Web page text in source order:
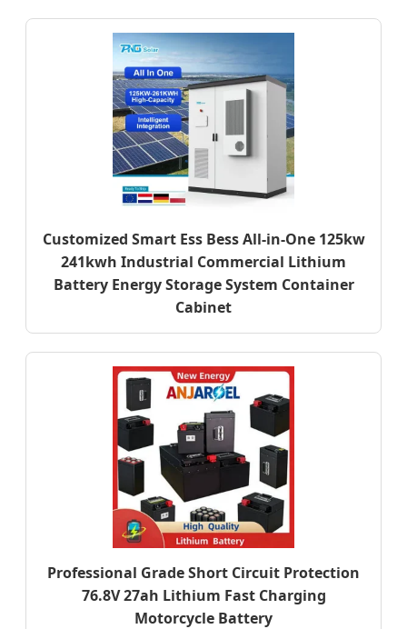
Customized Smart Ess Bess All-in-One 125kw
241kwh Industrial Commercial Lithium
Battery Energy Storage System Container
Cabinet
Professional Grade Short Circuit Protection
76.8V 27ah Lithium Fast Charging
Motorcycle Battery